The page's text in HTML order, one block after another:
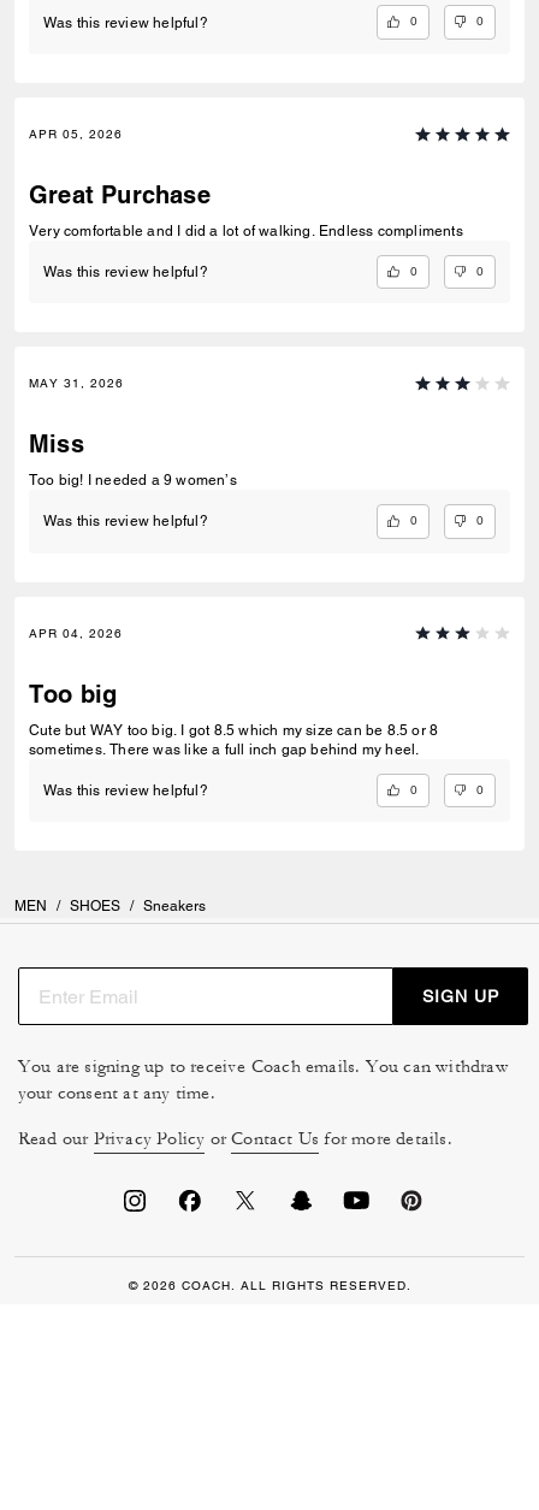
Was this review helpful? 0 0
APR 05, 2026
Great Purchase
Very comfortable and I did a lot of walking. Endless compliments
Was this review helpful? 0 0
MAY 31, 2026
Miss
Too big! I needed a 9 women’s
Was this review helpful? 0 0
APR 04, 2026
Too big
Cute but WAY too big. I got 8.5 which my size can be 8.5 or 8
sometimes. There was like a full inch gap behind my heel.
Was this review helpful? 0 0
MEN / SHOES / Sneakers
SIGN UP
You are signing up to receive Coach emails. You can withdraw
your consent at any time.
Read our Privacy Policy orContact Us for more details.
© 2026 COACH. ALL RIGHTS RESERVED.